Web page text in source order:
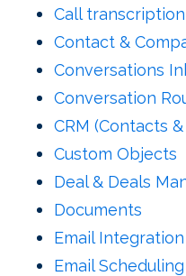
Call
Contact &
Conversations
Conversation
CRM (Contacts
Custom Objects
Deal & Deals
Documents
Email Integration
Email Scheduling